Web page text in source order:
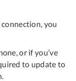
you
or if you’ve
to update to